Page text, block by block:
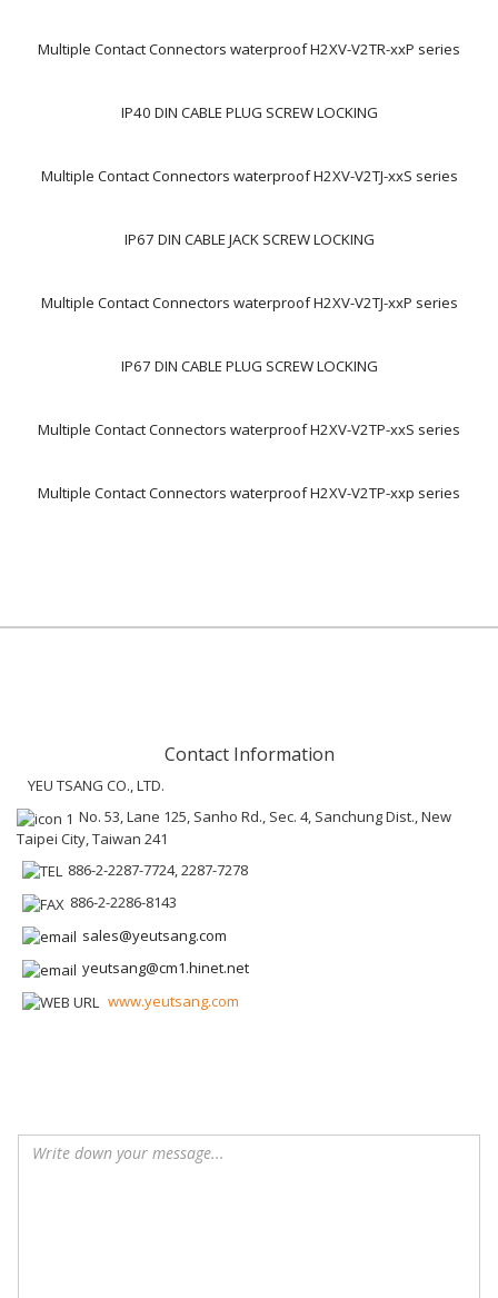
Multiple Contact Connectors waterproof H2XV-V2TR-xxP series
IP40 DIN CABLE PLUG SCREW LOCKING
Multiple Contact Connectors waterproof H2XV-V2TJ-xxS series
IP67 DIN CABLE JACK SCREW LOCKING
Multiple Contact Connectors waterproof H2XV-V2TJ-xxP series
IP67 DIN CABLE PLUG SCREW LOCKING
Multiple Contact Connectors waterproof H2XV-V2TP-xxS series
Multiple Contact Connectors waterproof H2XV-V2TP-xxp series
Contact Information
YEU TSANG CO., LTD.
No. 53, Lane 125, Sanho Rd., Sec. 4, Sanchung Dist., New
Taipei City, Taiwan 241
886-2-2287-7724, 2287-7278
886-2-2286-8143
sales@yeutsang.com
yeutsang@cm1.hinet.net
www.yeutsang.com